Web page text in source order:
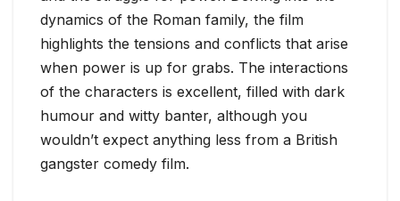
dynamics of the Roman family, the film
highlights the tensions and conflicts that arise
when power is up for grabs. The interactions
of the characters is excellent, filled with dark
humour and witty banter, although you
wouldn’t expect anything less from a British
gangster comedy film.